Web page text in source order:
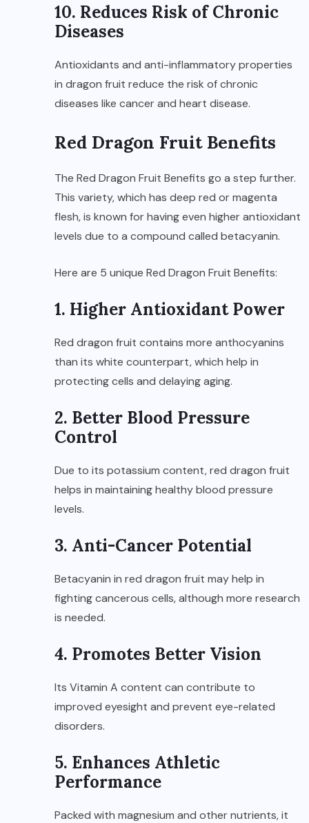
10. Reduces Risk of Chronic
Diseases
Antioxidants and anti-inflammatory properties
in dragon fruit reduce the risk of chronic
diseases like cancer and heart disease.
Red Dragon Fruit Benefits
The Red Dragon Fruit Benefits go a step further.
This variety, which has deep red or magenta
flesh, is known for having even higher antioxidant
levels due to a compound called betacyanin.
Here are 5 unique Red Dragon Fruit Benefits:
1. Higher Antioxidant Power
Red dragon fruit contains more anthocyanins
than its white counterpart, which help in
protecting cells and delaying aging.
2. Better Blood Pressure
Control
Due to its potassium content, red dragon fruit
helps in maintaining healthy blood pressure
levels.
3. Anti-Cancer Potential
Betacyanin in red dragon fruit may help in
fighting cancerous cells, although more research
is needed.
4. Promotes Better Vision
Its Vitamin A content can contribute to
improved eyesight and prevent eye-related
disorders.
5. Enhances Athletic
Performance
Packed with magnesium and other nutrients, it